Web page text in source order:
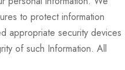
to protect information
appropriate security devices
of such Information. All